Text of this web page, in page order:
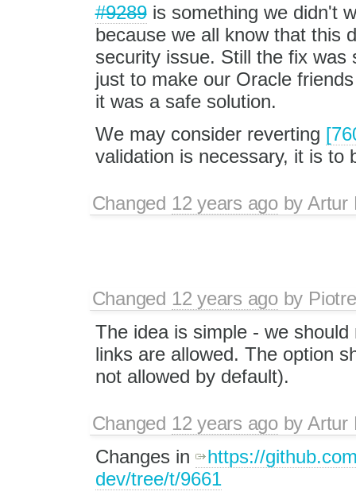
#9289is something we didn't
because we all know that this
security issue. Still the fix
just to make our Oracle
it was a safe solution.
We may consider reverting
validation is necessary, it is to
Changed 12 years agobyArtur
Changed 12 years agoby
The idea is simple - we
links are allowed. The option
not allowed by default).
Changed 12 years agobyArtur
Changes in
https://
dev/tree/t/9661